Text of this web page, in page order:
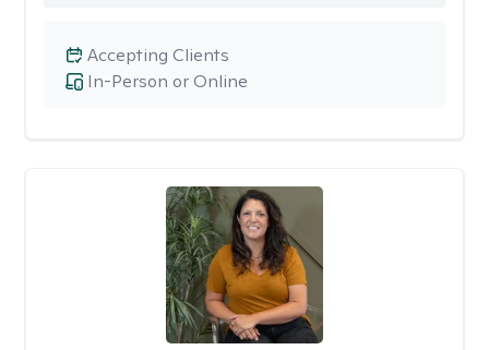
In-Person or Online
Accepting Clients